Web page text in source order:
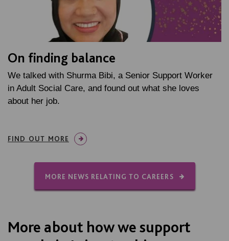
On finding balance
We talked with Shurma Bibi, a Senior Support Worker
in Adult Social Care, and found out what she loves
about her job.
FIND OUT MORE
MORE NEWS RELATING TO CAREERS
More about how we support